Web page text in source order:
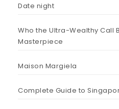
Date night
Who the Ultra-Wealthy Call
Masterpiece
Maison Margiela
Complete Guide to